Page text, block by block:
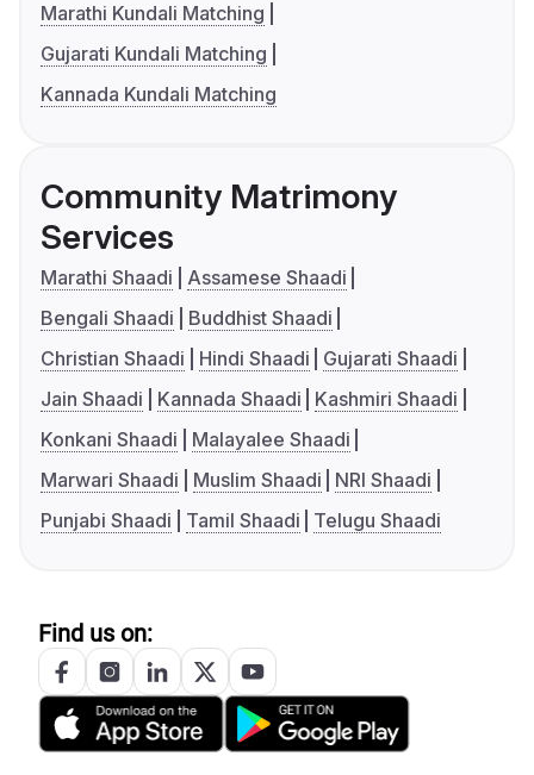
Marathi Kundali Matching
Gujarati Kundali Matching
Kannada Kundali Matching
Community Matrimony
Services
Marathi Shaadi
Assamese Shaadi
Bengali Shaadi
Buddhist Shaadi
Christian Shaadi
Hindi Shaadi
Gujarati Shaadi
Jain Shaadi
Kannada Shaadi
Kashmiri Shaadi
Konkani Shaadi
Malayalee Shaadi
Marwari Shaadi
Muslim Shaadi
NRI Shaadi
Punjabi Shaadi
Tamil Shaadi Telugu Shaadi
Find us on: